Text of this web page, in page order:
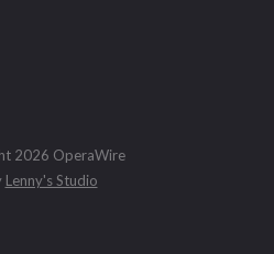
2026 OperaWire
Lenny's Studio